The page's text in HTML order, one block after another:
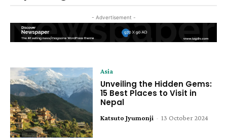
- Advertisement -
Asia
Unveiling the Hidden Gems:
15 Best Places to Visit in
Nepal
Katsuto Jyumonji - 13 October 2024